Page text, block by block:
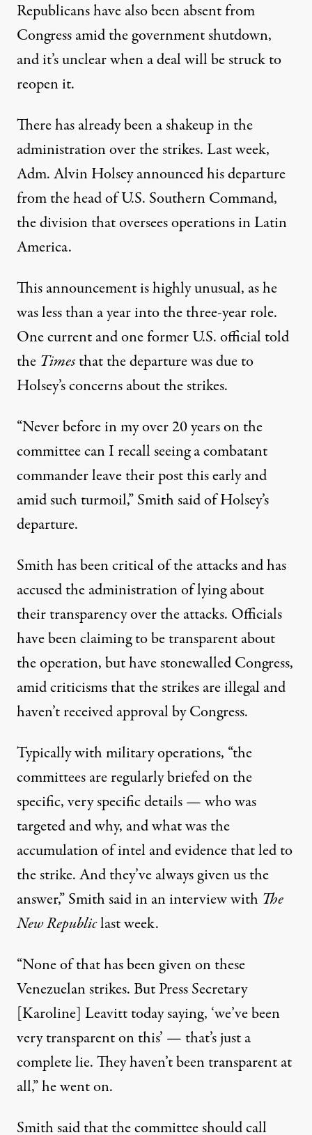
Republicans have also been absent from
Congress amidthe government shutdown,
and it’s unclear when a deal will be struck to
reopen it.
There has already been a shakeup in the
administration over the strikes. Last week,
Adm. Alvin Holsey announced his departure
from the head of U.S. Southern Command,
the division that oversees operations in Latin
America.
This announcement is highly unusual, as he
was less than a year into the three-year role.
One current and one former U.S. official told
the Timesthat the departure was due to
Holsey’s concerns about the strikes.
“Never before in my over 20 years on the
committee can I recall seeing a combatant
commander leave their post this early and
amid such turmoil,” Smith said of Holsey’s
departure.
Smith has been critical of the attacks andhas
accused the administration of lyingabout
their transparency over the attacks. Officials
have been claiming to be transparent about
the operation, but have stonewalled Congress,
amid criticisms that the strikes are illegal and
haven’t received approval by Congress.
Typically with military operations, “the
committees are regularly briefed on the
specific, very specific details — who was
targeted and why, and what was the
accumulation of intel and evidence that led to
the strike. And they’ve always given us the
answer,” Smith said in an interview with The
New Republiclast week.
“None of that has been given on these
Venezuelan strikes. But Press Secretary
[Karoline] Leavitt today saying, ‘we’ve been
very transparent on this’ — that’s just a
complete lie. They haven’t been transparent at
all,” he went on.
Smith said that the committee should call